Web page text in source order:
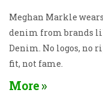
Meghan Markle
denim from brands
Denim. No logos, no
fit, not fame.
More